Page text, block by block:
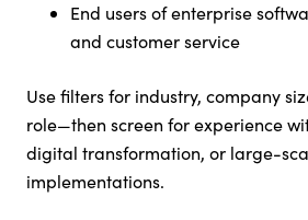
End users of enterprise
and customer service
Use filters for industry, company
role—then screen for experience
digital transformation, or large-
implementations.